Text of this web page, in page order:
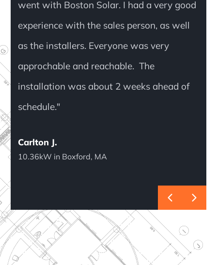
went with Boston Solar. I had a very good
experience with the sales person, as well
as the installers. Everyone was very
approchable and reachable. The
installation was about 2 weeks ahead of
schedule."
Carlton J.
10.36kW in Boxford, MA